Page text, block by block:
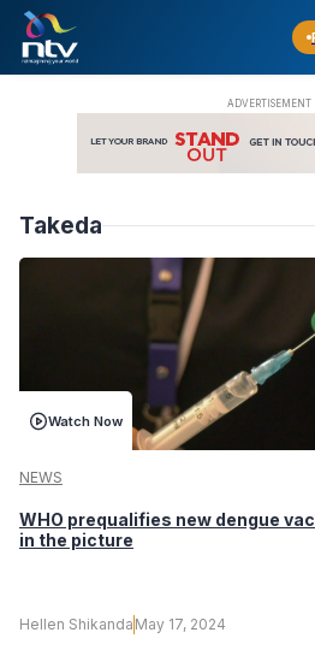
Takeda
Watch Now
NEWS
WHO prequalifies new dengue
in the picture
Hellen Shikanda May 17, 2024